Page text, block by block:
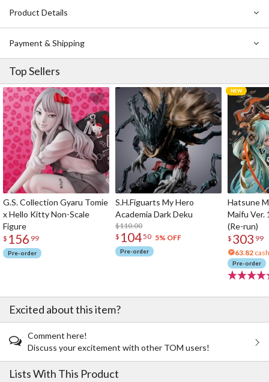
Product Details
Payment & Shipping
Top Sellers
G.S. Collection Gyaru Tomie
x Hello Kitty Non-Scale
Figure
$ 156 99
Pre-order
S.H.Figuarts My Hero
Academia Dark Deku
$110.00
$ 10450 5% OFF
Pre-order
Hatsune
Maifu Ver.
(Re-run)
$ 303 99
63.82
Pre-order
Excited about this item?
Comment here!
Discuss your excitement with other TOM users!
Lists With This Product